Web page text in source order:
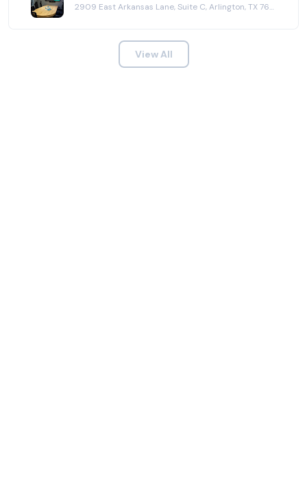
2909 East Arkansas Lane, Suite C, Arlington, TX 76010
View All